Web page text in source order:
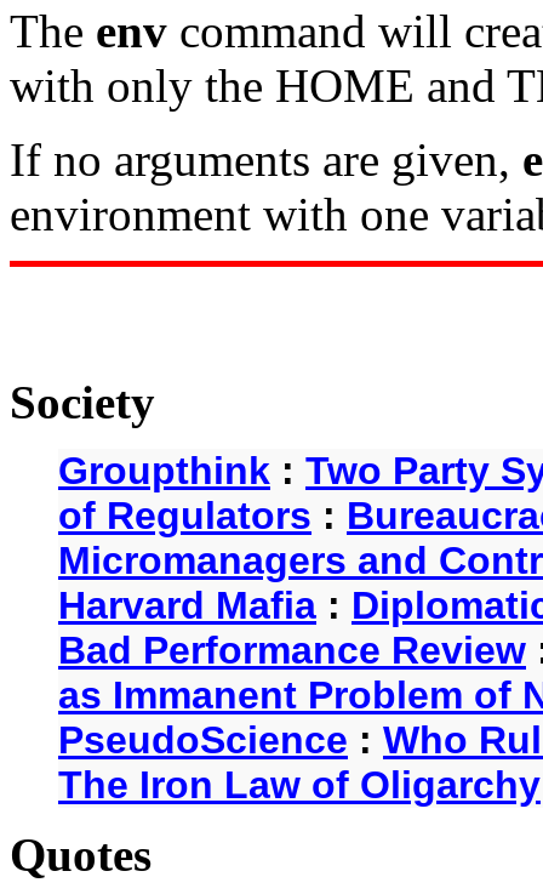
The env command will
with only the HOME and
If no arguments are given,
environment with one
Society
Groupthink : Two Party
of Regulators :
Micromanagers and
Harvard Mafia :
Bad Performance Review
as Immanent Problem of
PseudoScience : Who
The Iron Law of Oligarchy
Quotes